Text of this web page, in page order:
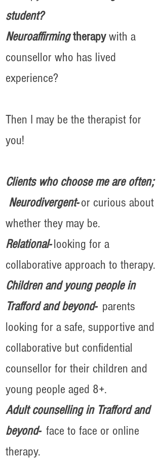
student?
Neuroaffirmingtherapywith a
counsellor who has lived
experience?
Then I may be the therapist for
you!
Clients who choose me are often;
Neurodivergent-or curious about
whether they may be.
Relational-looking for a
collaborative approach to therapy.
Children and young people in
Trafford and beyond-parents
looking for a safe, supportive and
collaborative but confidential
counsellor for their children and
young people aged 8+.
Adult counselling in Trafford and
beyond- face to face or online
therapy.